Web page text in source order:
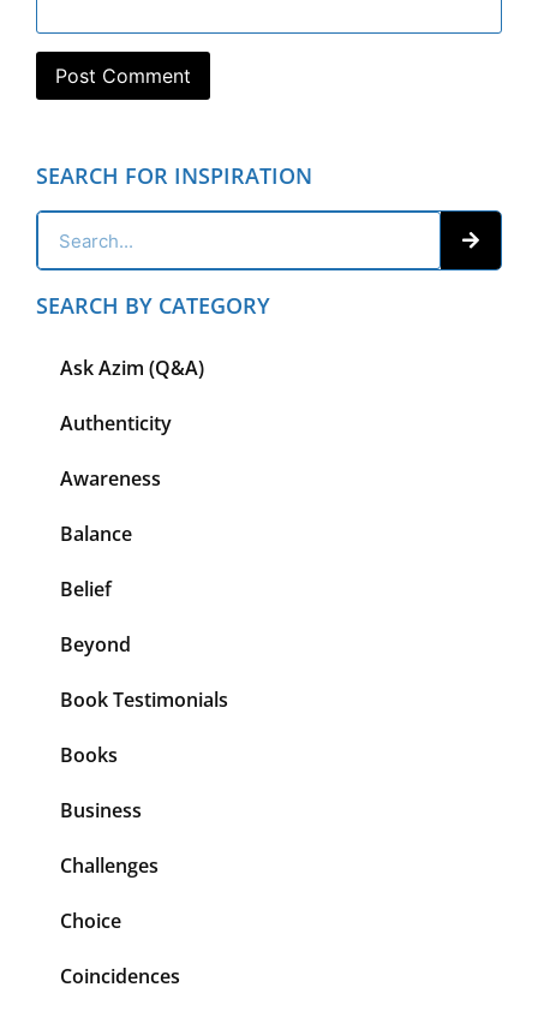
SEARCH FOR INSPIRATION
SEARCH BY CATEGORY
Ask Azim (Q&A)
Authenticity
Awareness
Balance
Belief
Beyond
Book Testimonials
Books
Business
Challenges
Choice
Coincidences